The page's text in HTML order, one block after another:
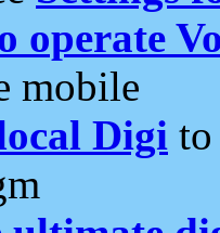
operate
mobile
Digi